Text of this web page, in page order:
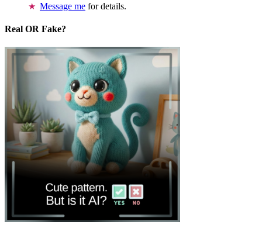
Message me for details.
Real OR Fake?